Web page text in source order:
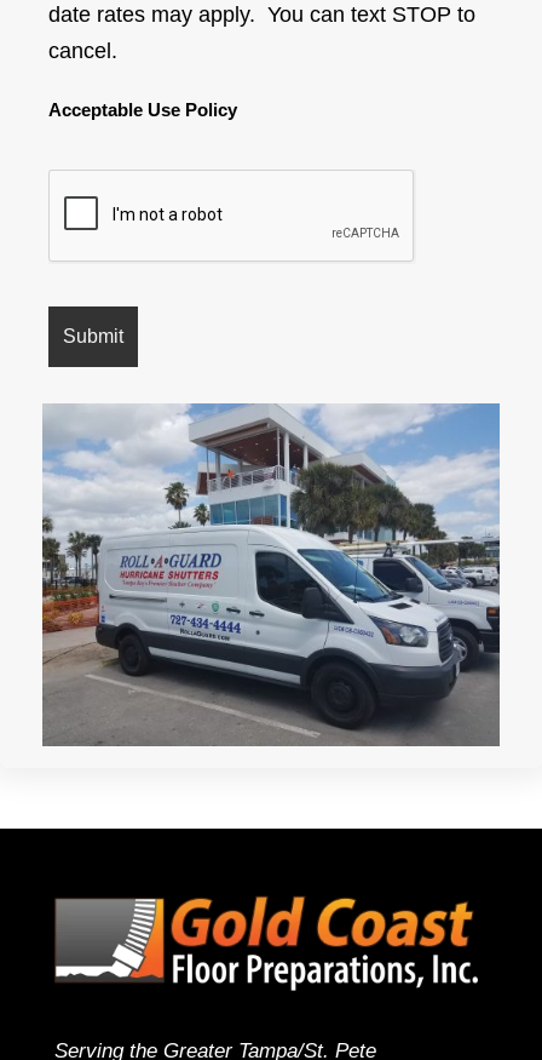
date rates may apply. You can text STOP to
cancel.
Acceptable Use Policy
Serving the Greater Tampa/St. Pete